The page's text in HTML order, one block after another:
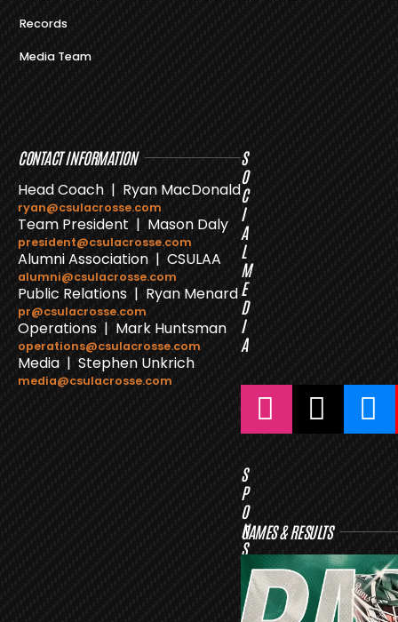
Records
Media Team
CONTACT INFORMATION
Head Coach | Ryan MacDonald
ryan@csulacrosse.com
Team President | Mason Daly
president@csulacrosse.com
Alumni Association | CSULAA
alumni@csulacrosse.com
Public Relations | Ryan Menard
pr@csulacrosse.com
Operations | Mark Huntsman
operations@csulacrosse.com
Media | Stephen Unkrich
media@csulacrosse.com
S
O
C
I
A
L
M
E
D
I
A
S
P
O
N
S
R
S
GAMES & RESULTS